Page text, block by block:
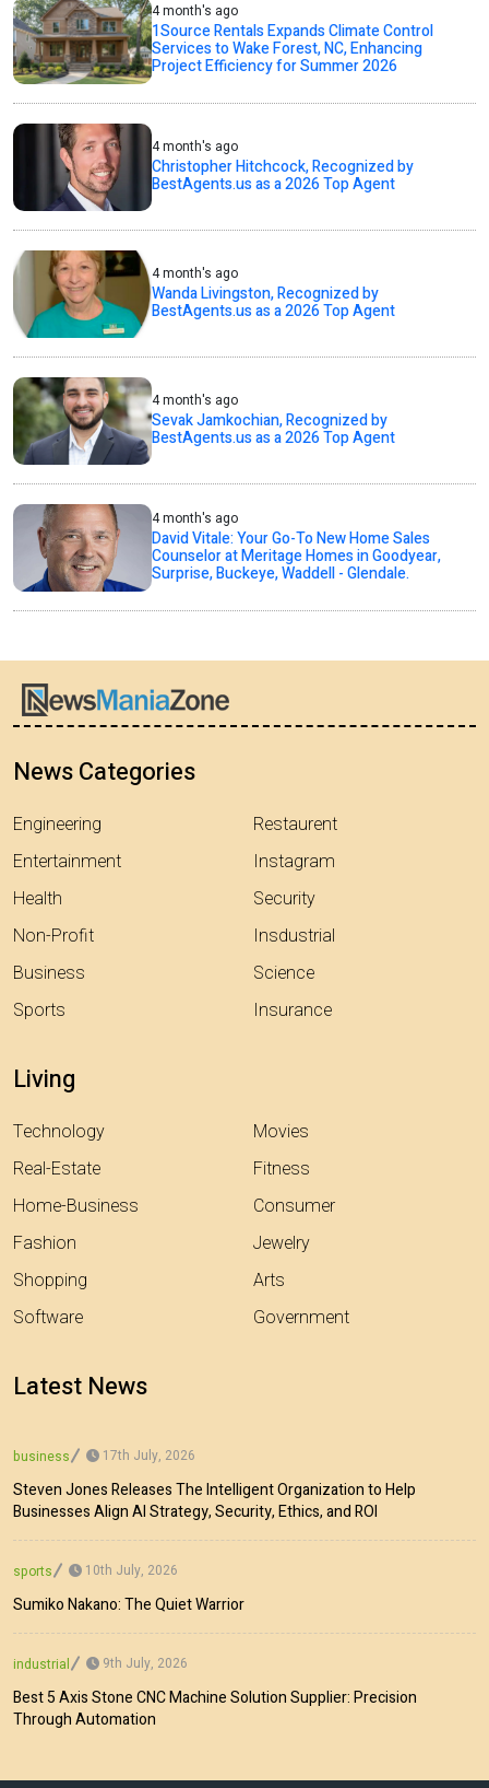
4 month's ago
1Source Rentals Expands Climate Control
Services to Wake Forest, NC, Enhancing
Project Efficiency for Summer 2026
4 month's ago
Christopher Hitchcock, Recognized by
BestAgents.us as a 2026 Top Agent
4 month's ago
Wanda Livingston, Recognized by
BestAgents.us as a 2026 Top Agent
4 month's ago
Sevak Jamkochian, Recognized by
BestAgents.us as a 2026 Top Agent
4 month's ago
David Vitale: Your Go-To New Home Sales
Counselor at Meritage Homes in Goodyear,
Surprise, Buckeye, Waddell - Glendale.
News Categories
Engineering
Entertainment
Health
Non-Profit
Business
Sports
Restaurent
Instagram
Security
Insdustrial
Science
Insurance
Living
Technology
Real-Estate
Home-Business
Fashion
Shopping
Software
Movies
Fitness
Consumer
Jewelry
Arts
Government
Latest News
business 17th July, 2026
Steven Jones Releases The Intelligent Organization to Help
Businesses Align AI Strategy, Security, Ethics, and ROI
sports 10th July, 2026
Sumiko Nakano: The Quiet Warrior
industrial 9th July, 2026
Best 5 Axis Stone CNC Machine Solution Supplier: Precision
Through Automation